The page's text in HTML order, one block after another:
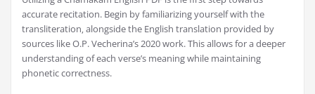
accurate recitation. Begin by familiarizing yourself with the
transliteration‚ alongside the English translation provided by
sources like O.P. Vecherina’s 2020 work. This allows for a deeper
understanding of each verse’s meaning while maintaining
phonetic correctness.